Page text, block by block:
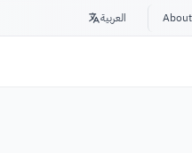
العربية